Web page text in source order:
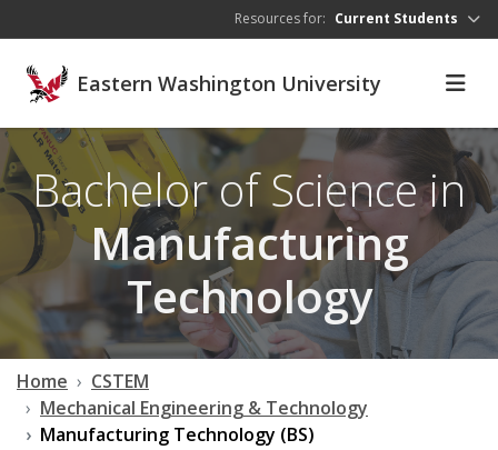
Resources for: Current Students
Eastern Washington University
Bachelor of Science in
Manufacturing
Technology
Home
CSTEM
Mechanical Engineering & Technology
Manufacturing Technology (BS)